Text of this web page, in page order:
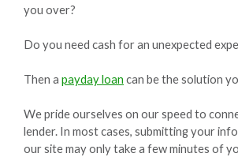
you over?
Do you need cash for an unexpected
Then a payday loan can be the solution
We pride ourselves on our speed to
lender. In most cases, submitting your
our site may only take a few minutes of